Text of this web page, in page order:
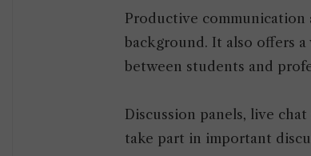
Productive
background. It also offers
between students and
Discussion panels, live
take part in important